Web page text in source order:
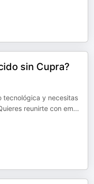
sin Cupra?
tecnológica y necesitas
reunirte con em...